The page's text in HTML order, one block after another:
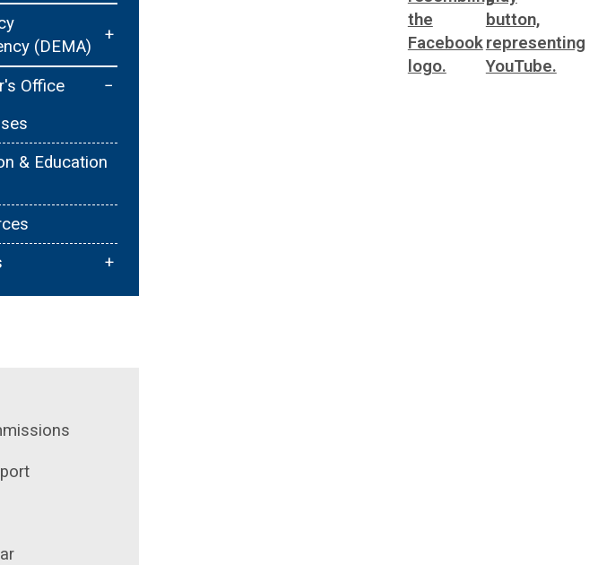
Education
- Explorer
& Licensing
& Public
(DEMA)
+
Center
Office
−
& Education
+